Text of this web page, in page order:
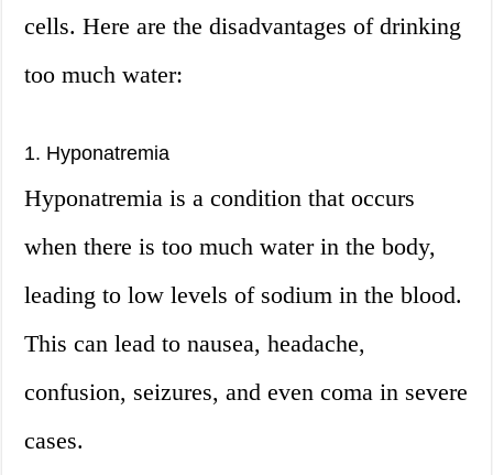
cells. Here are the disadvantages of drinking
too much water:
1. Hyponatremia
Hyponatremia is a condition that occurs
when there is too much water in the body,
leading to low levels of sodium in the blood.
This can lead to nausea, headache,
confusion, seizures, and even coma in severe
cases.